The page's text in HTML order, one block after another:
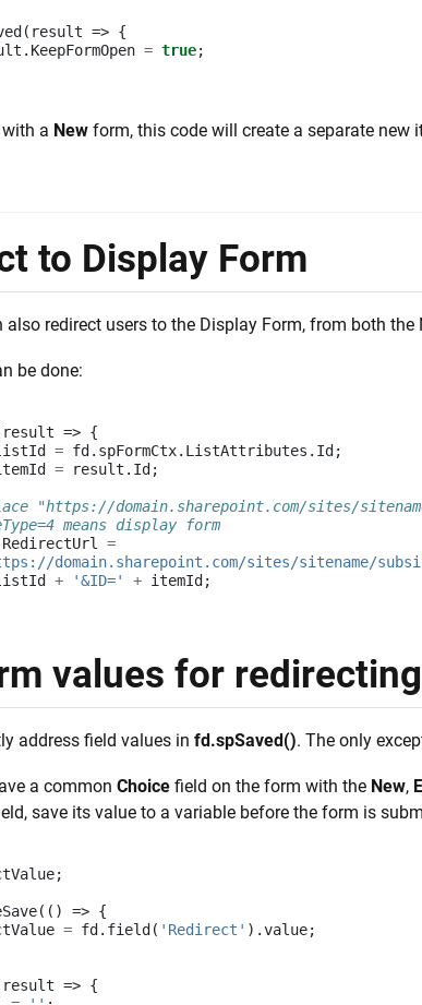
( result => {
. KeepFormOpen = true;
a New form, this code will create a separate
to Display Form
also redirect users to the Display Form, from both the
be done:
result => {
= fd. spFormCtx. ListAttributes . Id;
= result . Id;
"https://domain.sharepoint.com/sites/
means display form
RedirectUrl
=
domain.sharepoint.com/sites/sitename/
+ '&ID=' + itemId;
values for redirecting
address field values in fd.spSaved(). The only
a common Choice field on the form with the New,
save its value to a variable before the form is
;
(() => {
= fd. field( 'Redirect' ).value;
result => {